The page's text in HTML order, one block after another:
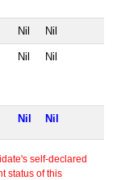
Nil Nil
Nil Nil
Nil Nil
self-declared
status of this